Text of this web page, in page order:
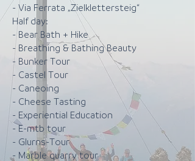
- Via Ferrata „Zielklettersteig“
Half day:
- Bear Bath + Hike
- Breathing & Bathing Beauty
- Bunker Tour
- Castel Tour
- Caneoing
- Cheese Tasting
- Experiential Education
- E-mtb tour
- Glurns-Tour
- Marble quarry tour